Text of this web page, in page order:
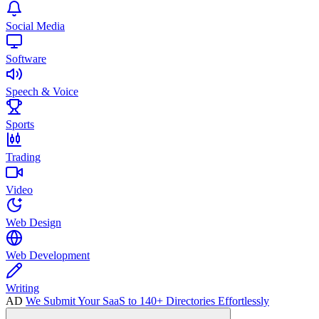
Social Media
Software
Speech & Voice
Sports
Trading
Video
Web Design
Web Development
Writing
AD We Submit Your SaaS to 140+ Directories Effortlessly